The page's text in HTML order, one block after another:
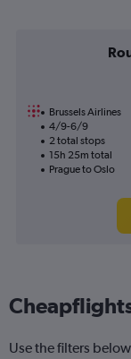
Brussels Airlines
4/9-6/9
2 total stops
15h 25m total
Prague to Oslo
Use the filters